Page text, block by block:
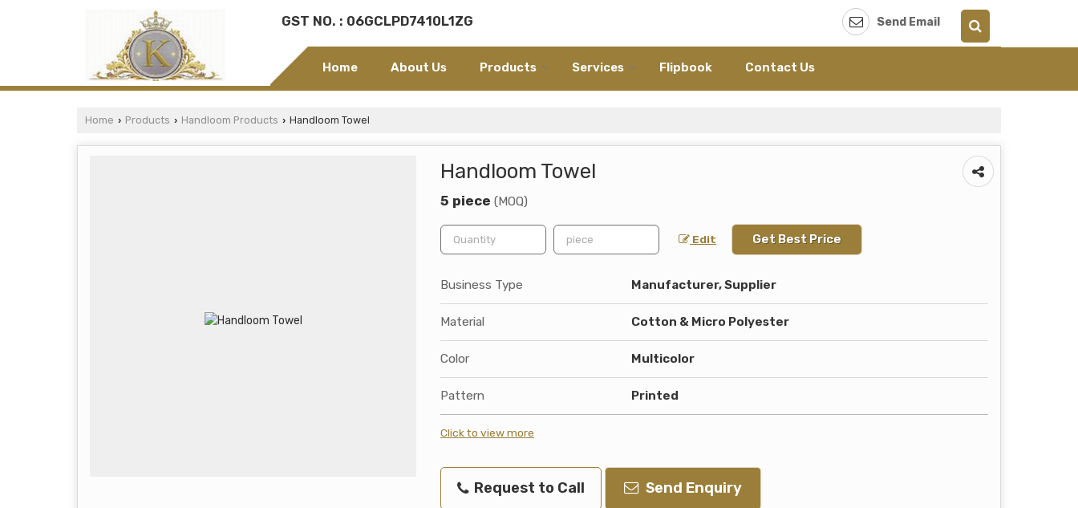
GST NO. : 06GCLPD7410L1ZG Send Email
Home About Us Products Services Flipbook Contact Us
Home › Products › Handloom Products › Handloom Towel
Handloom Towel
5 piece (MOQ)
Edit Get Best Price
Business Type Manufacturer, Supplier
Material Cotton & Micro Polyester
Color Multicolor
Pattern Printed
Click to view more
Request to Call Send Enquiry